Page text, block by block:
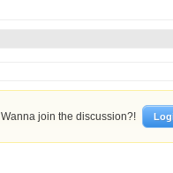
Wanna join the discussion?!